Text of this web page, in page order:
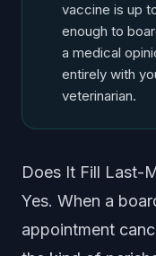
vaccine is up
enough to
a medical
entirely with
veterinarian.
Does It Fill Last-
Yes. When a
appointment